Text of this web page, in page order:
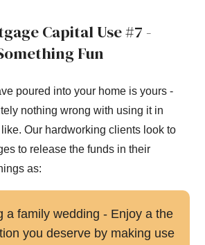
Capital Use #7 -
Fun
poured into your home is yours -
nothing wrong with using it in
Our hardworking clients look to
to release the funds in their
as:
a family wedding - Enjoy a the
you deserve by making use